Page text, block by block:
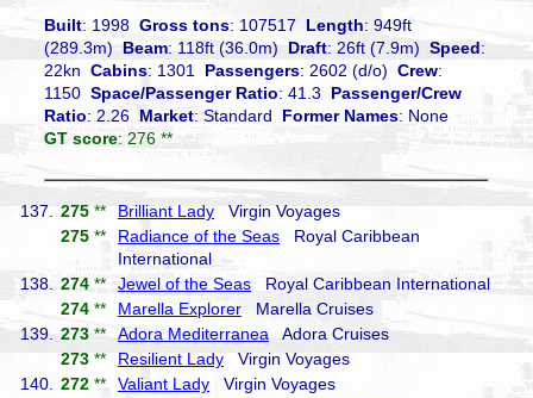
Built: 1998Gross tons: 107517 Length: 949ft
(289.3m)Beam: 118ft (36.0m)Draft: 26ft (7.9m)Speed:
22knCabins: 1301 Passengers: 2602 (d/o)Crew:
1150Space/Passenger Ratio: 41.3 Passenger/Crew
Ratio: 2.26 Market: Standard Former Names: None
GT score: 276 **
137. 275 ** Brilliant Lady Virgin Voyages
275 ** Radiance of the Seas Royal Caribbean
International
138.
274 **Jewel of the Seas Royal Caribbean International
274 ** Marella Explorer Marella Cruises
139.
273 ** Adora Mediterranea Adora Cruises
273 ** Resilient Lady Virgin Voyages
140.
272 ** Valiant Lady Virgin Voyages